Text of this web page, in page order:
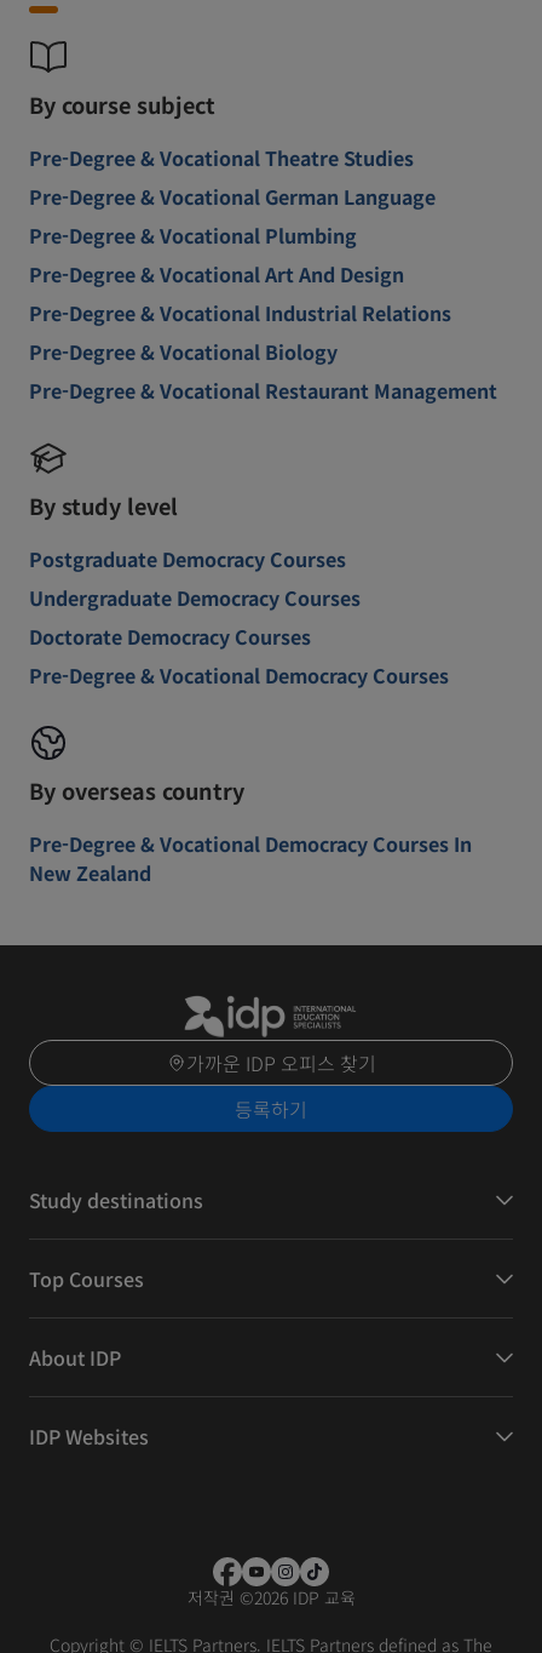
By course subject
Pre-Degree & Vocational Theatre Studies
Pre-Degree & Vocational German Language
Pre-Degree & Vocational Plumbing
Pre-Degree & Vocational Art And Design
Pre-Degree & Vocational Industrial Relations
Pre-Degree & Vocational Biology
Pre-Degree & Vocational Restaurant Management
By study level
Postgraduate Democracy Courses
Undergraduate Democracy Courses
Doctorate Democracy Courses
Pre-Degree & Vocational Democracy Courses
By overseas country
Pre-Degree & Vocational Democracy Courses In
New Zealand
가까운 IDP 오피스 찾기
등록하기
Study destinations
Top Courses
About IDP
IDP Websites
저작권 ©2026 IDP 교육
Copyright © IELTS Partners. IELTS Partners defined as The